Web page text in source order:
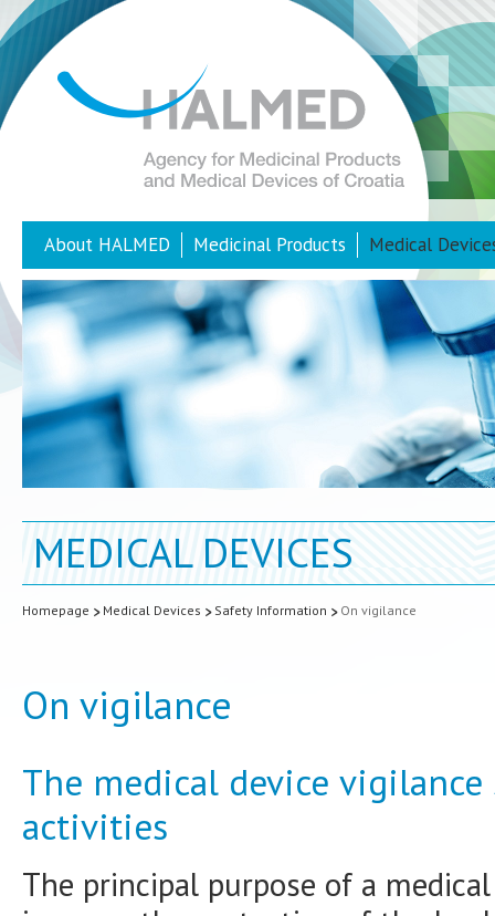
About HALMED Medicinal Products Medical
MEDICAL DEVICES
Homepage Medical Devices Safety Information On vigilance
On vigilance
The medical device vigilance
activities
The principal purpose of a